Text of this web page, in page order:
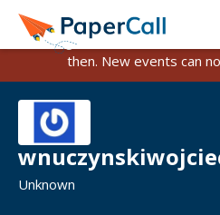
PaperCall is shutting
Existing events and
then. New events can
Unknown